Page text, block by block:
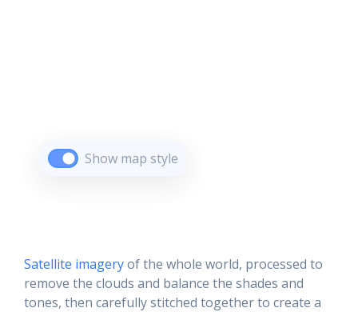
Show map style
Satellite imageryof the whole world, processed to
remove the clouds and balance the shades and
tones, then carefully stitched together to create a